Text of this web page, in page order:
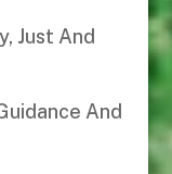
Just And
And